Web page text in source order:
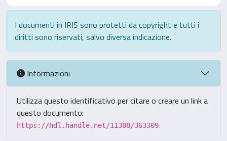
I documenti in IRIS sono protetti da copyright e tutti i
diritti sono riservati, salvo diversa indicazione.
Informazioni
Utilizza questo identificativo per citare o creare un link a
questo documento:
https://hdl.handle.net/11388/363309